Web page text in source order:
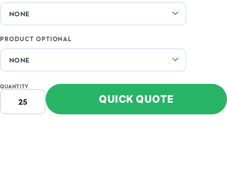
PRODUCT OPTIONAL
QUANTITY
QUICK QUOTE